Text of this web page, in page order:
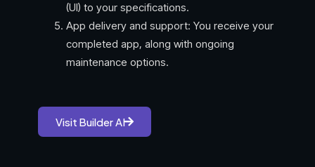
(UI) to your specifications.
App delivery and support: You receive your
completed app, along with ongoing
maintenance options.
Visit Builder AI